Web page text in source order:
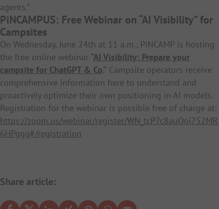
agents.”
PiNCAMPUS: Free Webinar on “AI Visibility” for
Campsites
On Wednesday, June 24th at 11 a.m., PiNCAMP is hosting
the free online webinar “AI Visibility: Prepare your
campsite for ChatGPT & Co.” Campsite operators receive
comprehensive information here to understand and
proactively optimize their own positioning in AI models.
Registration for the webinar is possible free of charge at:
https://zoom.us/webinar/register/WN_tcP7c8auQoi752MR
6HPggg#/registration
Share article: